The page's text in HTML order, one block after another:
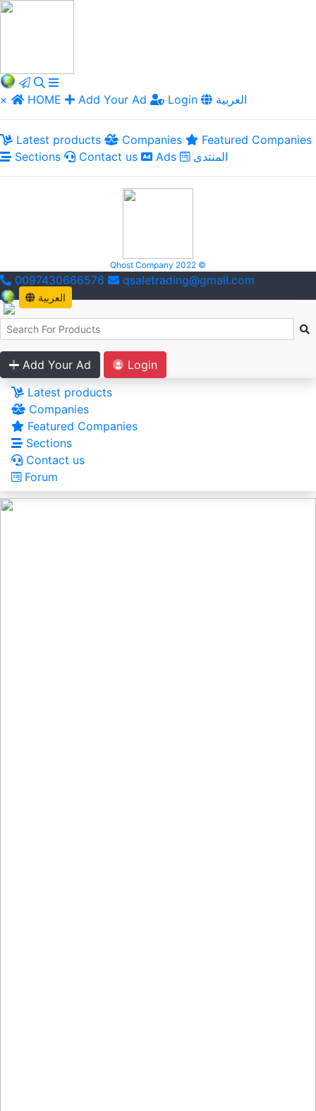
× HOME Add Your Ad Login العربية
Latest products Companies
Featured Companies
Sections
Contact us Ads المنتدى
Qhost Company 2022 ©
0097430666576 qsaletrading@gmail.com
العربية
Add Your Ad
Login
Latest products
Companies
Featured Companies
Sections
Contact us
Forum